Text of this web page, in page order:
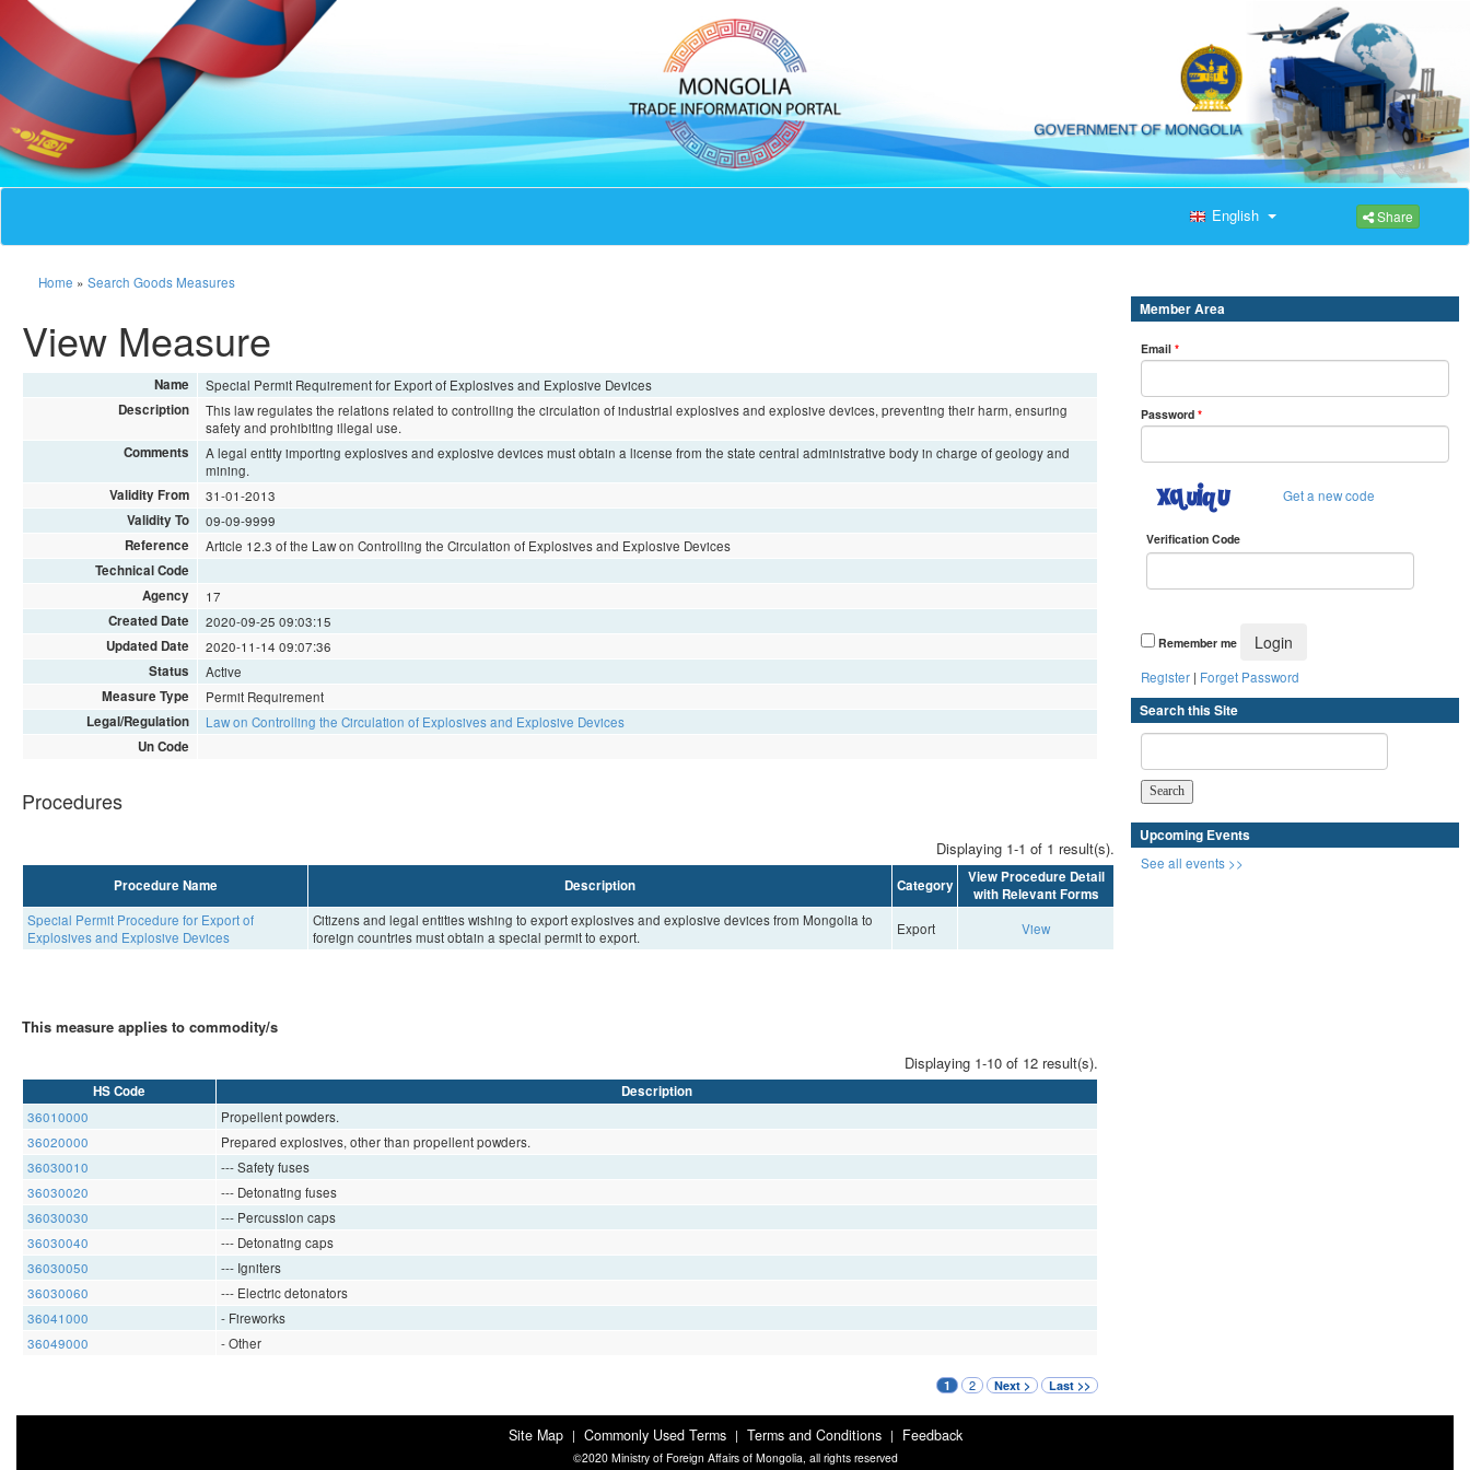
Share
English
Home » Search Goods Measures
View Measure
Name Special Permit Requirement for Export of Explosives and Explosive Devices
Description
This law regulates the relations related to controlling the circulation of industrial explosives and explosive devices, preventing their harm, ensuring
safety and prohibiting illegal use.
Comments
A legal entity importing explosives and explosive devices must obtain a license from the state central administrative body in charge of geology and
mining.
Validity From 31-01-2013
Validity To 09-09-9999
Reference Article 12.3 of the Law on Controlling the Circulation of Explosives and Explosive Devices
Technical Code
Agency
17
Created Date 2020-09-25 09:03:15
Updated Date 2020-11-14 09:07:36
Status Active
Measure Type Permit Requirement
Legal/Regulation Law on Controlling the Circulation of Explosives and Explosive Devices
Un Code
Procedures
Displaying 1-1 of 1 result(s).
Procedure Name Description Category
View Procedure Detail
with Relevant Forms
Special Permit Procedure for Export of
Explosives and Explosive Devices
Citizens and legal entities wishing to export explosives and explosive devices from Mongolia to
foreign countries must obtain a special permit to export.
Export View
This measure applies to commodity/s
Displaying 1-10 of 12 result(s).
HS Code Description
36010000
Propellent powders.
36020000
Prepared explosives, other than propellent powders.
36030010
--- Safety fuses
36030020
--- Detonating fuses
36030030
--- Percussion caps
36030040
--- Detonating caps
36030050
--- Igniters
36030060
--- Electric detonators
36041000
- Fireworks
36049000
- Other
1 2 Next > Last >>
Member Area
Email *
Password *
Get a new code
Verification Code
Remember me
Register | Forget Password
Search this Site
Upcoming Events
See all events >>
Site Map | Commonly Used Terms | Terms and Conditions | Feedback
©2020 Ministry of Foreign Affairs of Mongolia, all rights reserved